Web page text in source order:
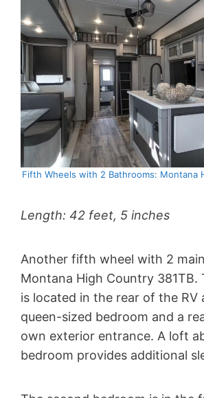
Fifth Wheels with 2 Bathrooms: Montana
Length: 42 feet, 5 inches
Another fifth wheel with 2
Montana High Country 381TB.
is located in the rear of the RV
queen-sized bedroom and a
own exterior entrance. A loft
bedroom provides additional